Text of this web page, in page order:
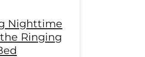
Nighttime
Ringing